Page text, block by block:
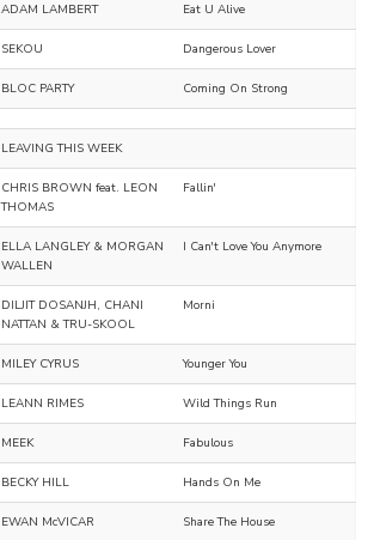
ADAM LAMBERT Eat U Alive
SEKOU Dangerous Lover
BLOC PARTY Coming On Strong
LEAVING THIS WEEK
CHRIS BROWN feat. LEON
THOMAS
Fallin'
ELLA LANGLEY & MORGAN
WALLEN
I Can't Love You Anymore
DILJIT DOSANJH, CHANI
NATTAN & TRU-SKOOL
Morni
MILEY CYRUS Younger You
LEANN RIMES Wild Things Run
MEEK Fabulous
BECKY HILL Hands On Me
EWAN McVICAR Share The House